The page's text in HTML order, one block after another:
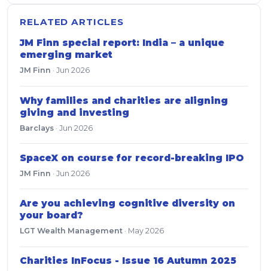
RELATED ARTICLES
JM Finn special report: India – a unique
emerging market
JM Finn · Jun 2026
Why families and charities are aligning
giving and investing
Barclays · Jun 2026
SpaceX on course for record-breaking IPO
JM Finn · Jun 2026
Are you achieving cognitive diversity on
your board?
LGT Wealth Management · May 2026
Charities InFocus - Issue 16 Autumn 2025